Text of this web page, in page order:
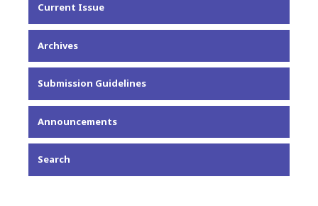
Current Issue
Archives
Submission Guidelines
Announcements
Search